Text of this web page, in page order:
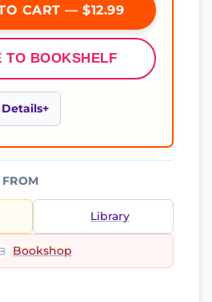
CART — $12.99
TO BOOKSHELF
Library
Bookshop